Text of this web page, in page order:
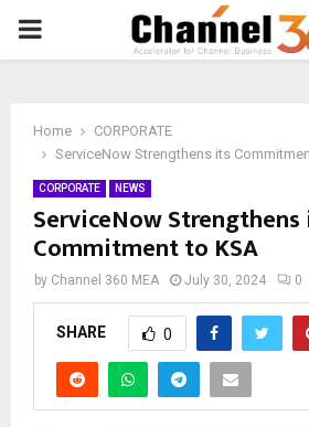
PRIMARY
Home
CORPORATE
ServiceNow Strengthens its
CORPORATE NEWS
ServiceNow
Commitment to KSA
by Channel 360 MEA July 30, 2024 0
SHARE 0